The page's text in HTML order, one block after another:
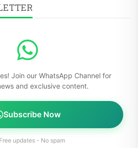
Join our WhatsApp Channel for
and exclusive content.
Subscribe Now
Free updates - No spam